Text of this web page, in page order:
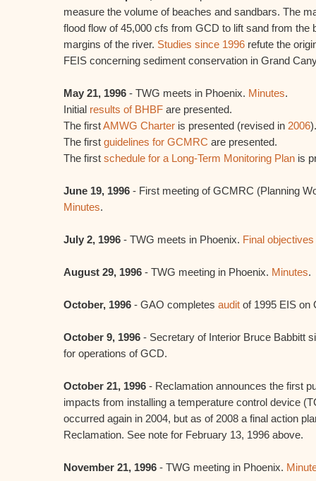
measure the volume of beaches and sandbars. The
flood flow of 45,000 cfs from GCD to lift sand from the
margins of the river. Studies since 1996 refute the
FEIS concerning sediment conservation in Grand
May 21, 1996 - TWG meets in Phoenix. Minutes.
Initial results of BHBF are presented.
The firstAMWG Charter is presented (revised in 2006).
The first guidelines for GCMRC are presented.
The first schedule for a Long-Term Monitoring Plan is
June 19, 1996 - First meeting of GCMRC (Planning
Minutes.
July 2, 1996 - TWG meets in Phoenix. Final objectives
August 29, 1996 - TWG meeting in Phoenix. Minutes.
October, 1996 - GAO completes audit of 1995 EIS on
October 9, 1996 - Secretary of Interior Bruce Babbitt
for operations of GCD.
October 21, 1996 - Reclamation announces the first
impacts from installing a temperature control device
occurred again in 2004, but as of 2008 a final action
Reclamation. See note for February 13, 1996 above.
November 21, 1996 - TWG meeting in Phoenix.